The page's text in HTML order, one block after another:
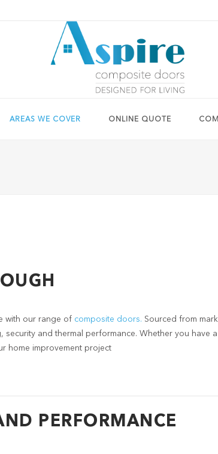
AREAS WE COVER ONLINE QUOTE
with our range of composite doors. Sourced from
security and thermal performance. Whether you have
home improvement project
PERFORMANCE